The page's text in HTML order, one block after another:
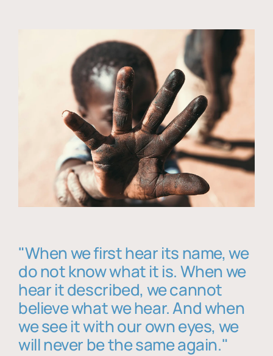
"When we first hear its name, we
do not know what it is. When we
hear it described, we cannot
believe what we hear. And when
we see it with our own eyes, we
will never be the same again."